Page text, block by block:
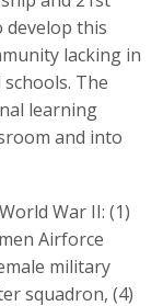
develop this
lacking in
The
learning
and into
War II: (1)
Airforce
military
squadron, (4)